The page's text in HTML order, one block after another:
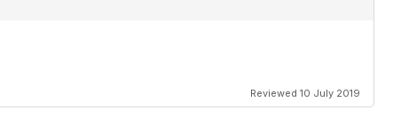
Reviewed 10 July 2019